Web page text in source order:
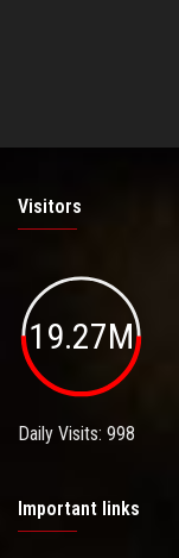
Visitors
19.27M
Daily Visits: 998
Important links